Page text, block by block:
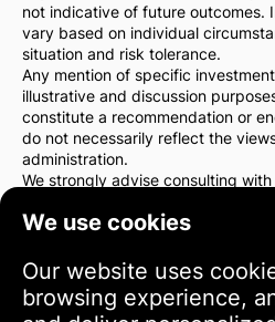
We use cookies
Our website uses
browsing experience,
not indicative of future outcomes.
vary based on individual
situation and risk tolerance.
Any mention of specific
illustrative and discussion
constitute a recommendation or
do not necessarily reflect the
administration.
We strongly advise consulting
solely responsible for your
By using this website, you agree
administration is not liable for any
damages resulting from the use